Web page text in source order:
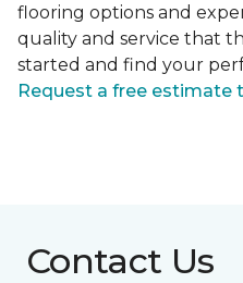
flooring options and
quality and service that
started and find your
Request a free estimate
Contact Us